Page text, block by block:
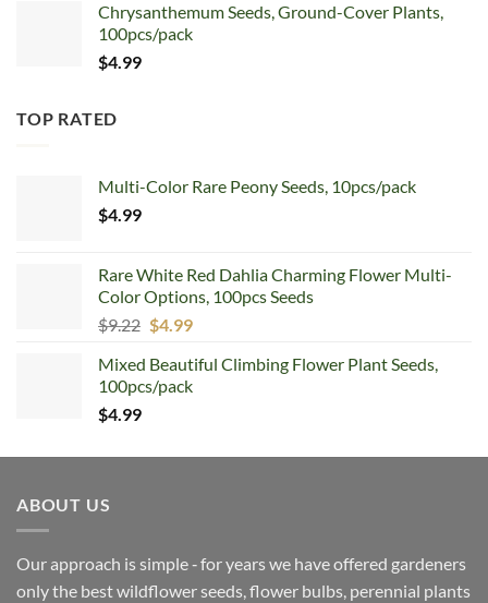
Chrysanthemum Seeds, Ground-Cover Plants,
100pcs/pack
$4.99
TOP RATED
Multi-Color Rare Peony Seeds, 10pcs/pack
$4.99
Rare White Red Dahlia Charming Flower Multi-
Color Options, 100pcs Seeds
$9.22 Original
was:
$9.22.
$4.99Current
is:
$4.99.
Mixed Beautiful Climbing Flower Plant Seeds,
100pcs/pack
$4.99
ABOUT US
Our approach is simple ‐ for years we have offered gardeners
only the best wildflower seeds, flower bulbs, perennial plants